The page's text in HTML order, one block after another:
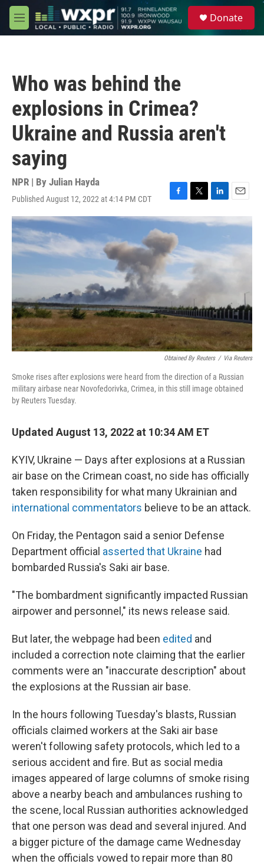
Skip to main content
M
e
Donate
Who was behind the
explosions in Crimea?
Ukraine and Russia aren't
saying
NPR | By Julian Hayda
Published August 12, 2022 at 4:14 PM CDT
F
a
c
e
b
o
o
k
T
w
i
t
r
L
i
n
d
n
E
m
a
l
Obtained By Reuters / Via Reuters
Smoke rises after explosions were heard from the direction of a Russian
military airbase near Novofedorivka, Crimea, in this still image obtained
by Reuters Tuesday.
Updated August 13, 2022 at 10:34 AM ET
KYIV, Ukraine — Days after explosions at a Russian
air base on the Crimean coast, no side has officially
taken responsibility for what many Ukrainian and
international commentators believe to be an attack.
On Friday, the Pentagon said a senior Defense
Department official asserted that Ukraine had
bombarded Russia's Saki air base.
"The bombardment significantly impacted Russian
airpower and personnel," its news release said.
But later, the webpage had been edited and
included a correction note claiming that the earlier
comments were an "inaccurate description" about
the explosions at the Russian air base.
In the hours following Tuesday's blasts, Russian
officials claimed workers at the Saki air base
weren't following safety protocols, which led to a
serious accident and fire. But as social media
images appeared of large columns of smoke rising
above a nearby beach and ambulances rushing to
the scene, local Russian authorities acknowledged
that one person was dead and several injured. And
a bigger picture of the damage came Wednesday
when the officials vowed to repair more than 80